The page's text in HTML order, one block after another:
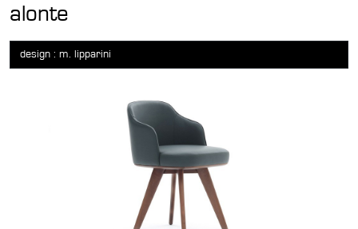
alonte
design : m. lipparini